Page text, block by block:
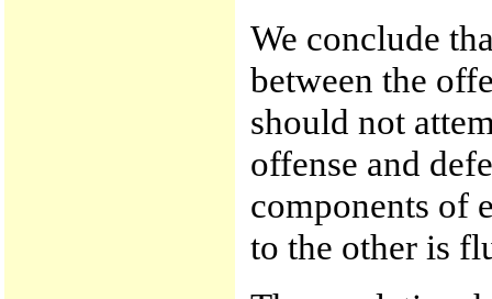
We conclude
between the
should not
offense and
components of
to the other is